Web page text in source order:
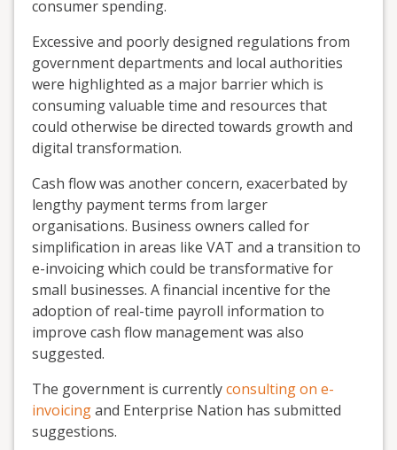
consumer spending.
Excessive and poorly designed regulations from
government departments and local authorities
were highlighted as a major barrier which is
consuming valuable time and resources that
could otherwise be directed towards growth and
digital transformation.
Cash flow was another concern, exacerbated by
lengthy payment terms from larger
organisations. Business owners called for
simplification in areas like VAT and a transition to
e-invoicing which could be transformative for
small businesses. A financial incentive for the
adoption of real-time payroll information to
improve cash flow management was also
suggested.
The government is currentlyconsulting on e-
invoicingand Enterprise Nation has submitted
suggestions.